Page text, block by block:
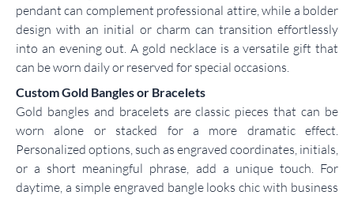
pendant can complement professional attire, while a bolder
design with an initial or charm can transition effortlessly
into an evening out. A gold necklace is a versatile gift that
can be worn daily or reserved for special occasions.
Custom Gold Bangles or Bracelets
Gold bangles and bracelets are classic pieces that can be
worn alone or stacked for a more dramatic effect.
Personalized options, such as engraved coordinates, initials,
or a short meaningful phrase, add a unique touch. For
daytime, a simple engraved bangle looks chic with business